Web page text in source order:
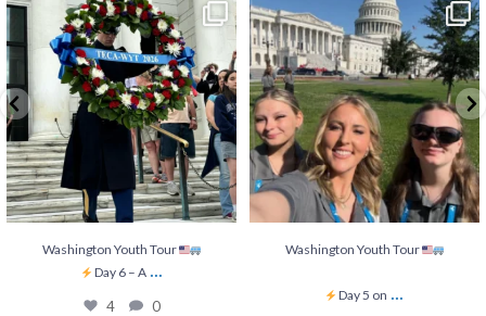
Washington Youth Tour
Day 6 – A...
4 0
Washington Youth Tour
Day 6 – A ...
4 0
Washington Youth Tour
Day 5 on...
8 1
Washington Youth Tour
Day 5 on ...